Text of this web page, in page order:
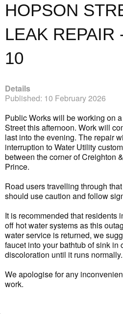
HOPSON
LEAK REPAIR
10
Details
Published: 10 February 2026
Public Works will be working on
Street this afternoon. Work will
last into the evening. The repair
interruption to Water Utility
between the corner of Creighton
Prince.
Road users travelling through
should use caution and follow
It is recommended that residents
off hot water systems as this
water service is returned, we
faucet into your bathtub of sink in
discoloration until it runs normally.
We apologise for any
work.